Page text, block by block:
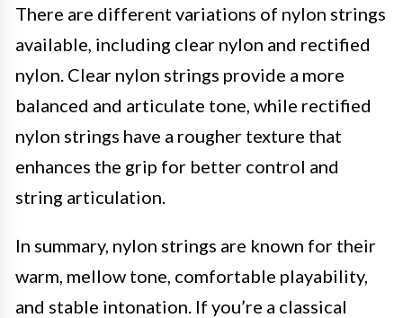
There are different variations of nylon strings
available, including clear nylon and rectified
nylon. Clear nylon strings provide a more
balanced and articulate tone, while rectified
nylon strings have a rougher texture that
enhances the grip for better control and
string articulation.
In summary, nylon strings are known for their
warm, mellow tone, comfortable playability,
and stable intonation. If you’re a classical